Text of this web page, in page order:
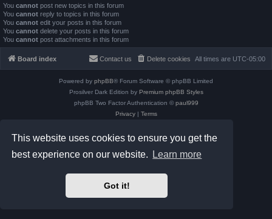
This website uses cookies to ensure you get the
best experience on our website.
Learn more
Got it!
You cannot post new topics in this forum
You cannot reply to topics in this forum
You cannot edit your posts in this forum
You cannot delete your posts in this forum
You cannot post attachments in this forum
Board index All times are UTC-05:00
Delete cookies
Contact us
Powered by phpBB® Forum Software © phpBB Limited
Prosilver Dark Edition by Premium phpBB Styles
phpBB Two Factor Authentication © paul999
Privacy| Terms